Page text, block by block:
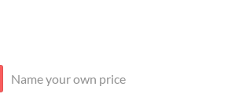
Name your own price